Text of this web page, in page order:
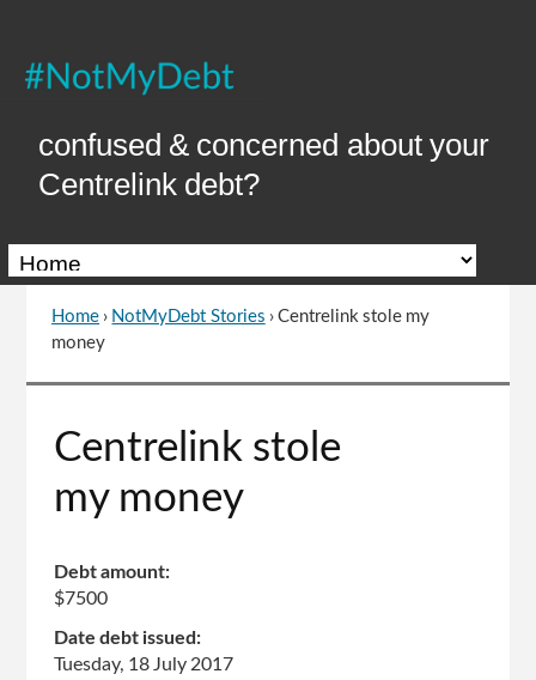
Content
confused & concerned about your
Centrelink debt?
You
here
Home › NotMyDebt Stories ›Centrelink stole my
money
to
Centrelink stole
my money
Debt amount:
$7500
Date debt issued:
Tuesday, 18 July 2017